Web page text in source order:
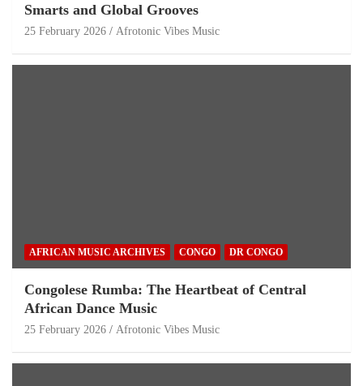
Smarts and Global Grooves
25 February 2026 Afrotonic Vibes Music
AFRICAN MUSIC ARCHIVES CONGO DR CONGO
Congolese Rumba: The Heartbeat of Central
African Dance Music
25 February 2026 Afrotonic Vibes Music